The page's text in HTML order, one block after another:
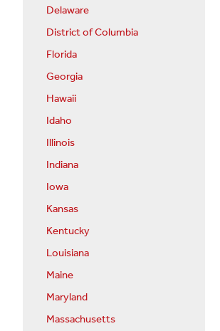
Delaware
District of Columbia
Florida
Georgia
Hawaii
Idaho
Illinois
Indiana
Iowa
Kansas
Kentucky
Louisiana
Maine
Maryland
Massachusetts